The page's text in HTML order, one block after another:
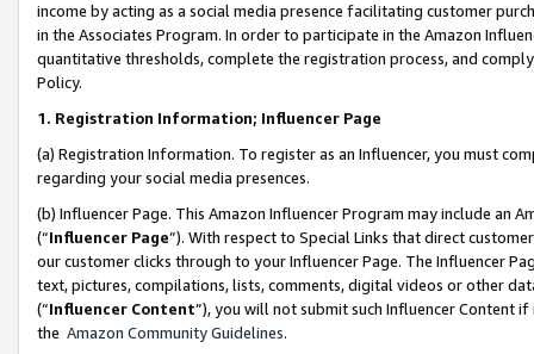
income by acting as a social media presence facilitating customer
in the Associates Program. In order to participate in the Amazon
quantitative thresholds, complete the registration process, and
Policy.
1. Registration Information; Influencer Page
(a) Registration Information. To register as an Influencer, you must
regarding your social media presences.
(b) Influencer Page. This Amazon Influencer Program may include an
(“Influencer Page”). With respect to Special Links that direct
our customer clicks through to your Influencer Page. The Influencer
text, pictures, compilations, lists, comments, digital videos or other
(“Influencer Content”), you will not submit such Influencer Content
the Amazon Community Guidelines.